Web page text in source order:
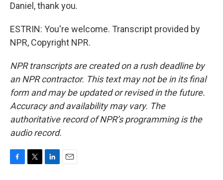
Daniel, thank you.
ESTRIN: You're welcome. Transcript provided by
NPR, Copyright NPR.
NPR transcripts are created on a rush deadline by
an NPR contractor. This text may not be in its final
form and may be updated or revised in the future.
Accuracy and availability may vary. The
authoritative record of NPR’s programming is the
audio record.